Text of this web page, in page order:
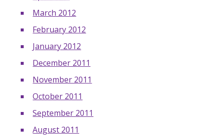
March 2012
February 2012
January 2012
December 2011
November 2011
October 2011
September 2011
August 2011